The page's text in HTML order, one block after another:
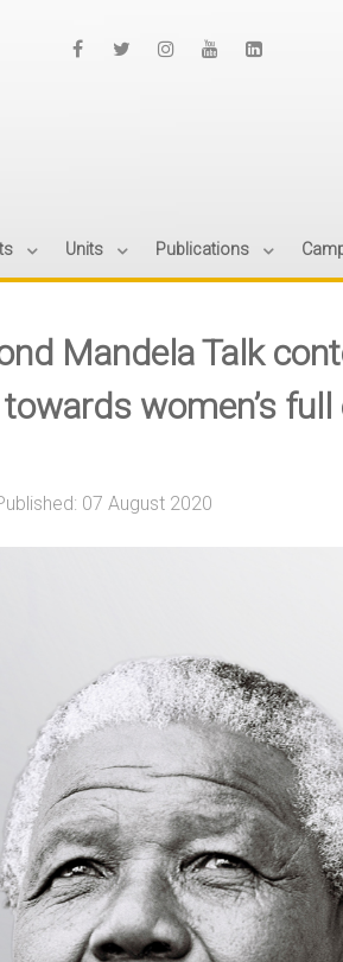
Units Publications
Mandela Talk
women’s full
07 August 2020